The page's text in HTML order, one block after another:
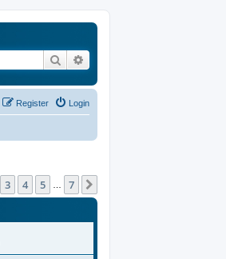
Search
Login
Register
73 4 5 7